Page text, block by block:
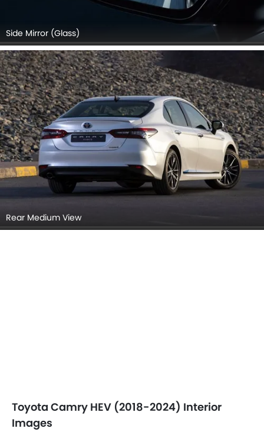
Side Mirror (Glass)
Rear Medium View
Toyota Camry HEV (2018-2024) Interior
Images